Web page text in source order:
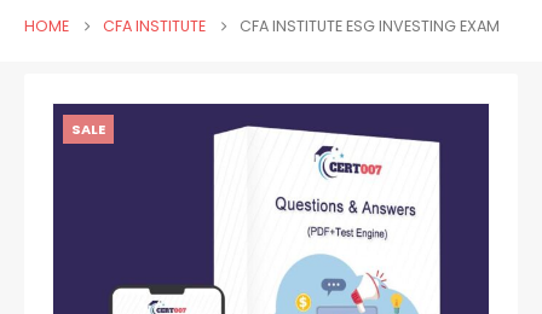
HOME CFA INSTITUTE CFA INSTITUTE ESG INVESTING EXAM
SALE